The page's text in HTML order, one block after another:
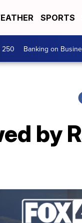
SPORTS
250 Banking on
by